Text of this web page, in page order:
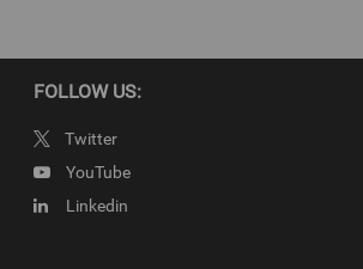
FOLLOW US:
Twitter
YouTube
Linkedin